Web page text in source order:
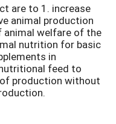
are to 1. increase
animal production
animal welfare of the
nutrition for basic
in
feed to
production without